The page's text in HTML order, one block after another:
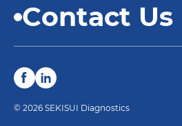
Contact Us
© 2026 SEKISUI Diagnostics